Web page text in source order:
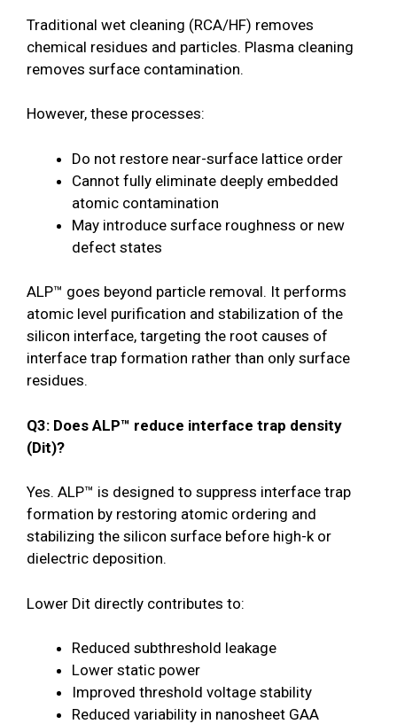
Traditional wet cleaning (RCA/HF) removes
chemical residues and particles. Plasma cleaning
removes surface contamination.
However, these processes:
Do not restore near-surface lattice order
Cannot fully eliminate deeply embedded
atomic contamination
May introduce surface roughness or new
defect states
ALP™ goes beyond particle removal. It performs
atomic level purification and stabilization of the
silicon interface, targeting the root causes of
interface trap formation rather than only surface
residues.
Q3: Does ALP™ reduce interface trap density
(Dit)?
Yes. ALP™ is designed to suppress interface trap
formation by restoring atomic ordering and
stabilizing the silicon surface before high-k or
dielectric deposition.
Lower Dit directly contributes to:
Reduced subthreshold leakage
Lower static power
Improved threshold voltage stability
Reduced variability in nanosheet GAA